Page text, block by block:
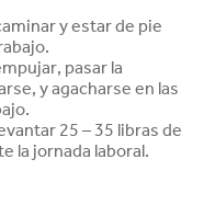
y estar de pie
pasar la
y agacharse en las
25 – 35 libras de
la jornada laboral.